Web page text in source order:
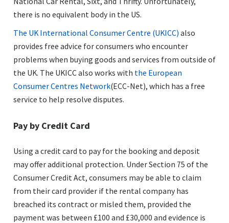
there is no equivalent body in the US.
The UK International Consumer Centre (UKICC) also
provides free advice for consumers who encounter
problems when buying goods and services from outside of
the UK. The UKICC also works with the European
Consumer Centres Network(ECC-Net), which has a free
service to help resolve disputes.
Pay by Credit Card
Using a credit card to pay for the booking and deposit
may offer additional protection. Under Section 75 of the
Consumer Credit Act, consumers may be able to claim
from their card provider if the rental company has
breached its contract or misled them, provided the
payment was between £100 and £30,000 and evidence is